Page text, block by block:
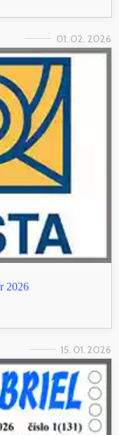
01. 02. 2026
2026
15. 01. 2026